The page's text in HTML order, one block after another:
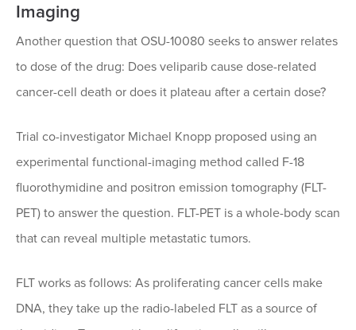
Imaging
Another question that OSU-10080 seeks to answer relates
to dose of the drug: Does veliparib cause dose-related
cancer-cell death or does it plateau after a certain dose?
Trial co-investigator Michael Knopp proposed using an
experimental functional-imaging method called F-18
fluorothymidine and positron emission tomography (FLT-
PET) to answer the question. FLT-PET is a whole-body scan
that can reveal multiple metastatic tumors.
FLT works as follows: As proliferating cancer cells make
DNA, they take up the radio-labeled FLT as a source of